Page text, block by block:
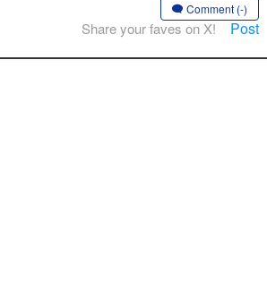
Comment (-)
Share your faves on X! Post